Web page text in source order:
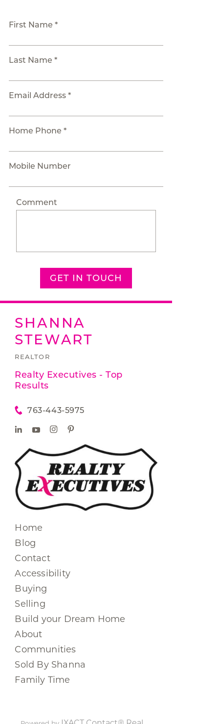
First Name *
Last Name *
Email Address *
Home Phone *
Mobile Number
Comment
GET IN TOUCH
SHANNA
STEWART
REALTOR
Realty Executives - Top
Results
763-443-5975
Home
Blog
Contact
Accessibility
Buying
Selling
Build your Dream Home
About
Communities
Sold By Shanna
Family Time